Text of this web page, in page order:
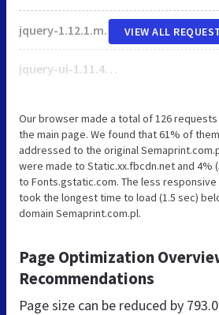
jquery-1.12.1.min.js
jquery-ui-1.11.4.min.js
VIEW ALL
Our browser made a total of 126
the main page. We found that 61% of
addressed to the original
were made to Static.xx.fbcdn.net and 4%
to Fonts.gstatic.com. The less
took the longest time to load (1.5 sec)
domain Semaprint.com.pl.
Page Optimization
Recommendations
Page size can be reduced by